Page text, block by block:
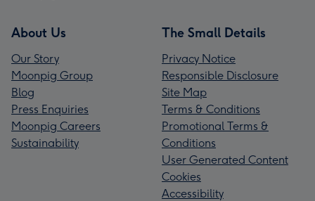
About Us
Our Story
Moonpig Group
Blog
Press Enquiries
Moonpig Careers
Sustainability
The Small Details
Privacy Notice
Responsible Disclosure
Site Map
Terms & Conditions
Promotional Terms &
Conditions
User Generated Content
Cookies
Accessibility